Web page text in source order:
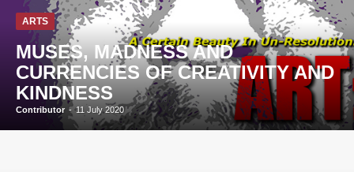
ARTS
MUSES, MADNESS AND
CURRENCIES OF CREATIVITY AND
KINDNESS
Contributor - 11 July 2020